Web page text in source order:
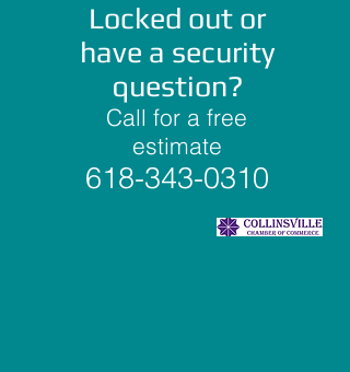
Locked out or
have a security
question?
Call for a free
estimate
618-343-0310